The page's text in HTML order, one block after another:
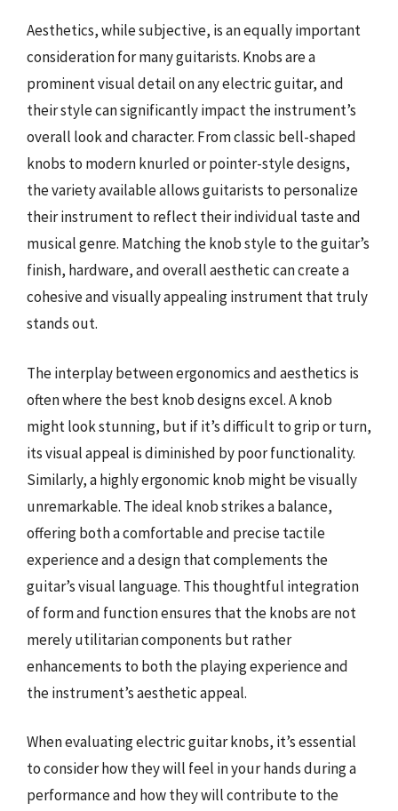
Aesthetics, while subjective, is an equally important
consideration for many guitarists. Knobs are a
prominent visual detail on any electric guitar, and
their style can significantly impact the instrument’s
overall look and character. From classic bell-shaped
knobs to modern knurled or pointer-style designs,
the variety available allows guitarists to personalize
their instrument to reflect their individual taste and
musical genre. Matching the knob style to the guitar’s
finish, hardware, and overall aesthetic can create a
cohesive and visually appealing instrument that truly
stands out.
The interplay between ergonomics and aesthetics is
often where the best knob designs excel. A knob
might look stunning, but if it’s difficult to grip or turn,
its visual appeal is diminished by poor functionality.
Similarly, a highly ergonomic knob might be visually
unremarkable. The ideal knob strikes a balance,
offering both a comfortable and precise tactile
experience and a design that complements the
guitar’s visual language. This thoughtful integration
of form and function ensures that the knobs are not
merely utilitarian components but rather
enhancements to both the playing experience and
the instrument’s aesthetic appeal.
When evaluating electric guitar knobs, it’s essential
to consider how they will feel in your hands during a
performance and how they will contribute to the